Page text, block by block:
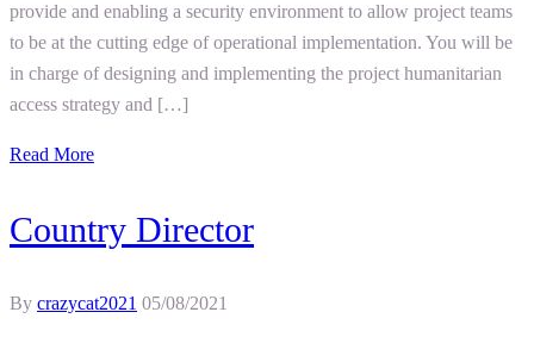
provide and enabling a security environment to allow project teams
to be at the cutting edge of operational implementation. You will be
in charge of designing and implementing the project humanitarian
access strategy and […]
Read More
Country Director
By crazycat2021 05/08/2021